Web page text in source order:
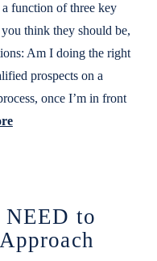
a function of three key
think they should be,
Am I doing the right
prospects on a
once I’m in front
NEED to